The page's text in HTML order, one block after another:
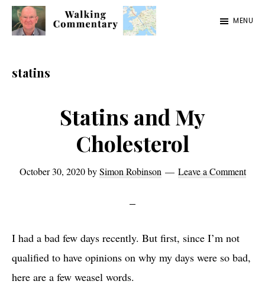
Skip
content
Skip
sidebar
Skip
Manchester
MENU
statins
Statins and My
Cholesterol
October 30, 2020bySimon Robinson Leave a Comment
I had a bad few days recently. But first, since I’m not
qualified to have opinions on why my days were so bad,
here are a few weasel words.